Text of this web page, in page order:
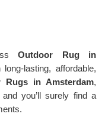
Outdoor Rug in
lasting, affordable,
Rugs in Amsterdam,
you’ll surely find a